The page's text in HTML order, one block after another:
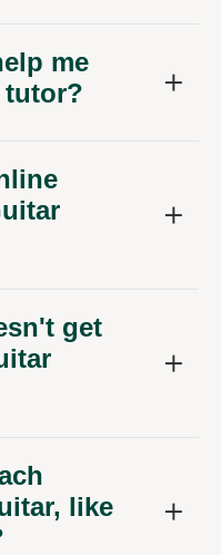
me
get
like